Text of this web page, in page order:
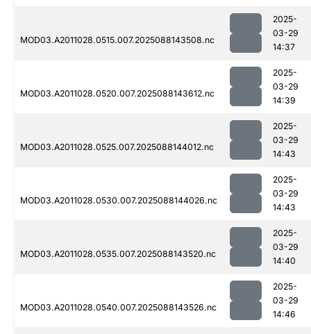
MOD03.A2011028.0515.007.2025088143508.nc
2025-
03-29
14:37
MOD03.A2011028.0520.007.2025088143612.nc
2025-
03-29
14:39
MOD03.A2011028.0525.007.2025088144012.nc
2025-
03-29
14:43
MOD03.A2011028.0530.007.2025088144026.nc
2025-
03-29
14:43
MOD03.A2011028.0535.007.2025088143520.nc
2025-
03-29
14:40
MOD03.A2011028.0540.007.2025088143526.nc
2025-
03-29
14:46